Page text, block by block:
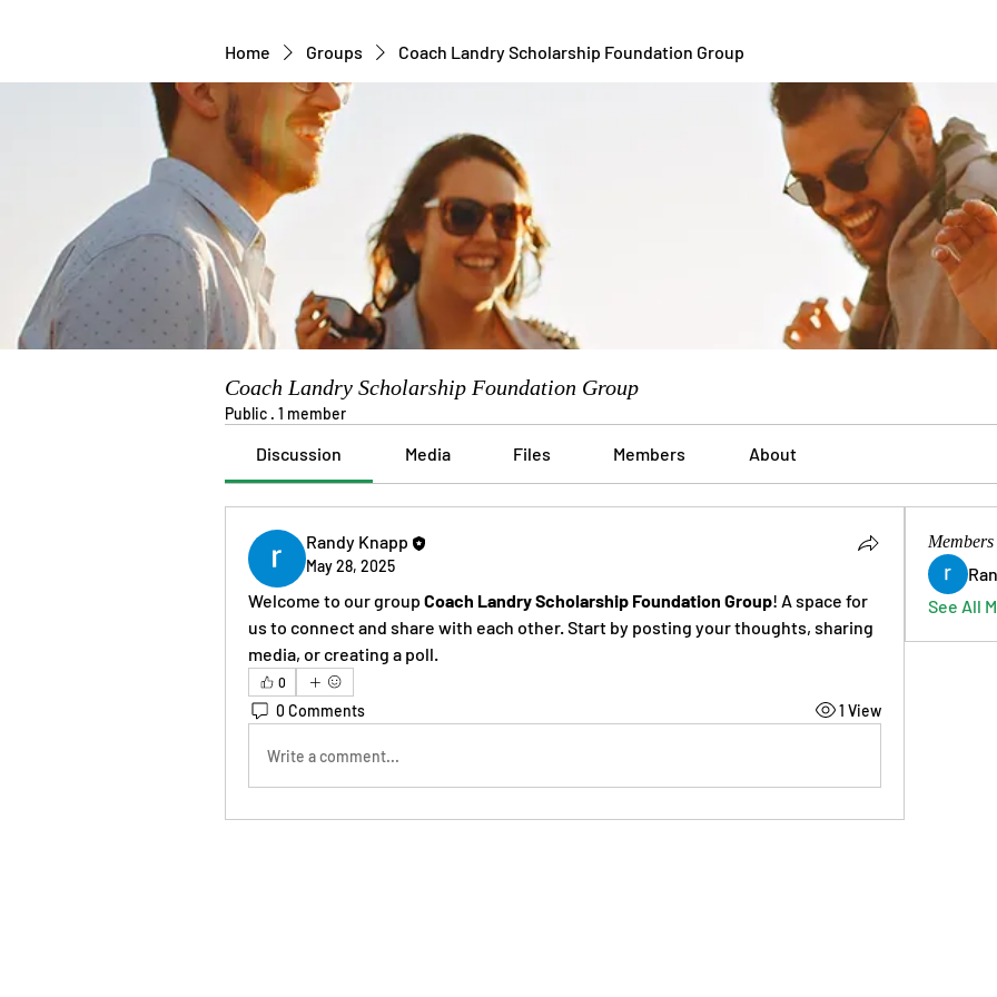
Home Groups Coach Landry Scholarship Foundation Group
Coach Landry Scholarship Foundation Group
Public · 1 member
Discussion Media Files Members About
Randy Knapp
May 28, 2025
Welcome to our group Coach Landry Scholarship Foundation Group! A space for
us to connect and share with each other. Start by posting your thoughts, sharing
media, or creating a poll.
0
0 Comments 1 View
Write a comment...
Members
See All